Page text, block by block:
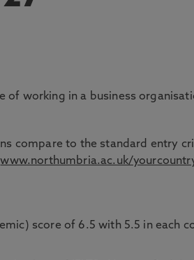
of working in a business
compare to the standard entry
www.northumbria.ac.uk/
score of 6.5 with 5.5 in each